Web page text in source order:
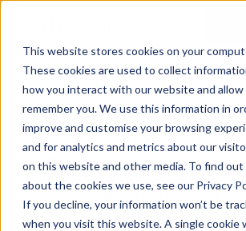
This website stores cookies on your
These cookies are used to collect
how you interact with our website and allow
remember you. We use this information in
improve and customise your browsing
and for analytics and metrics about our
on this website and other media. To find out
about the cookies we use, see our Privacy
If you decline, your information won’t be
when you visit this website. A single cookie
Explore the
find your
Browse through the top personal
to find your ideal